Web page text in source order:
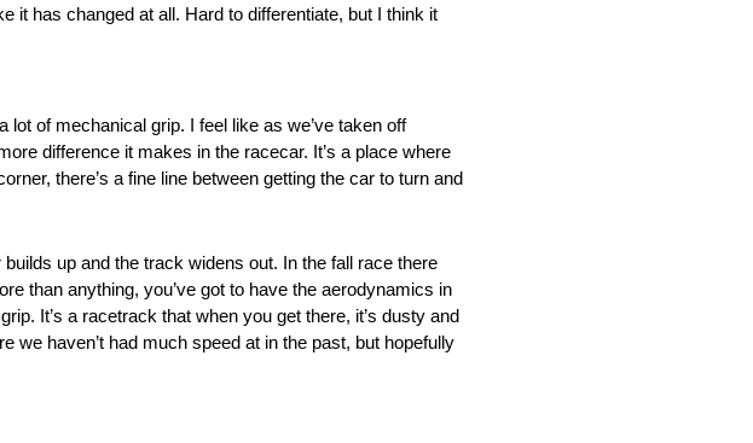
it has changed at all. Hard to differentiate, but I think it
of mechanical grip. I feel like as we’ve taken off
difference it makes in the racecar. It’s a place where
there’s a fine line between getting the car to turn and
up and the track widens out. In the fall race there
than anything, you’ve got to have the aerodynamics in
It’s a racetrack that when you get there, it’s dusty and
we haven’t had much speed at in the past, but hopefully